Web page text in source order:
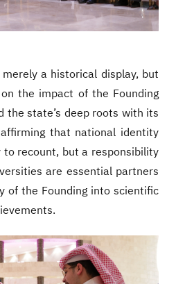
a historical display, but
the impact of the Founding
the state’s deep roots with its
that national identity
recount, but a responsibility
are essential partners
of the Founding into scientific